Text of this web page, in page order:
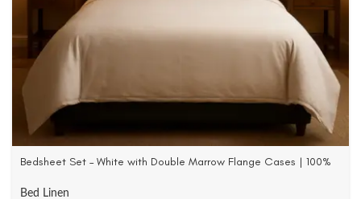
Bedsheet Set – White with Double Marrow Flange Cases | 100%
Bed Linen